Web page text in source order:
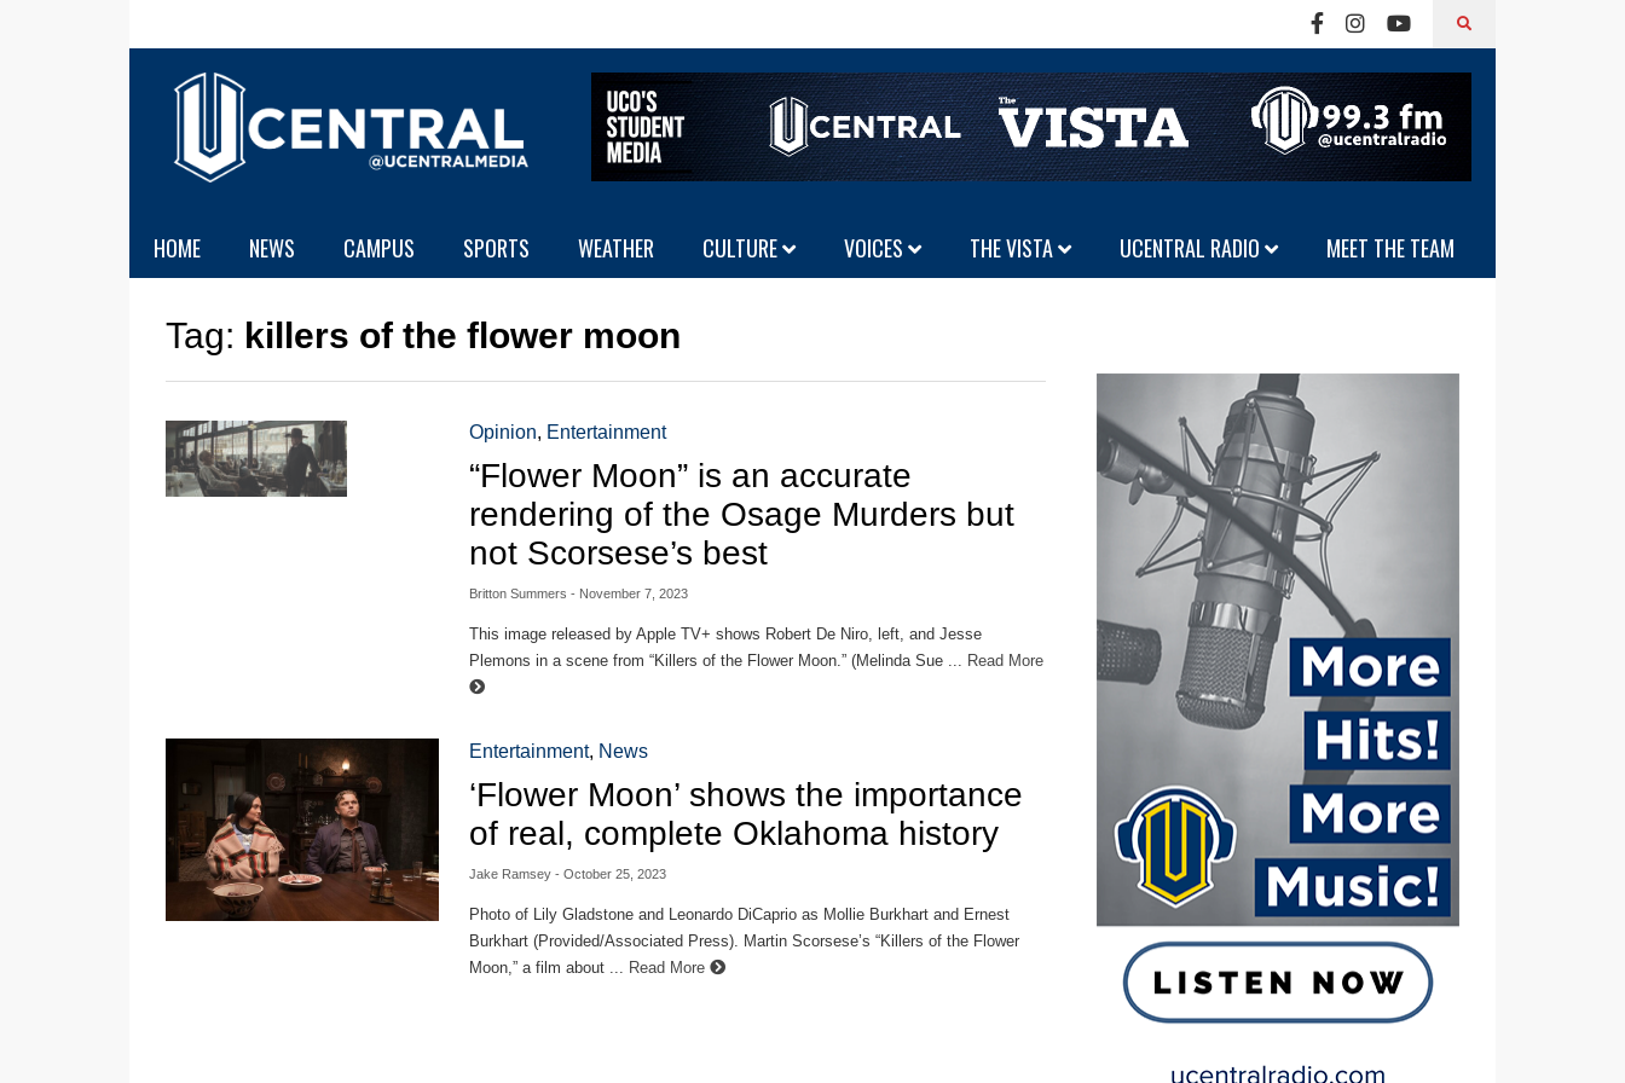
HOME NEWS CAMPUS SPORTS WEATHER CULTURE VOICES THE VISTA UCENTRAL RADIO MEET THE TEAM
Tag: killers of the flower moon
Opinion, Entertainment
“Flower Moon” is an accurate
rendering of the Osage Murders but
not Scorsese’s best
Britton Summers - November 7, 2023
This image released by Apple TV+ shows Robert De Niro, left, and Jesse
Plemons in a scene from “Killers of the Flower Moon.” (Melinda Sue ...
Read More
Entertainment, News
‘Flower Moon’ shows the importance
of real, complete Oklahoma history
Jake Ramsey- October 25, 2023
Photo of Lily Gladstone and Leonardo DiCaprio as Mollie Burkhart and Ernest
Burkhart (Provided/Associated Press). Martin Scorsese’s “Killers of the Flower
Moon,” a film about ...
Read More